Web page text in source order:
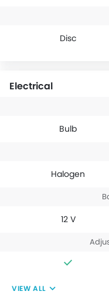
Disc
Electrical
Bulb
Halogen
12 V
VIEW ALL